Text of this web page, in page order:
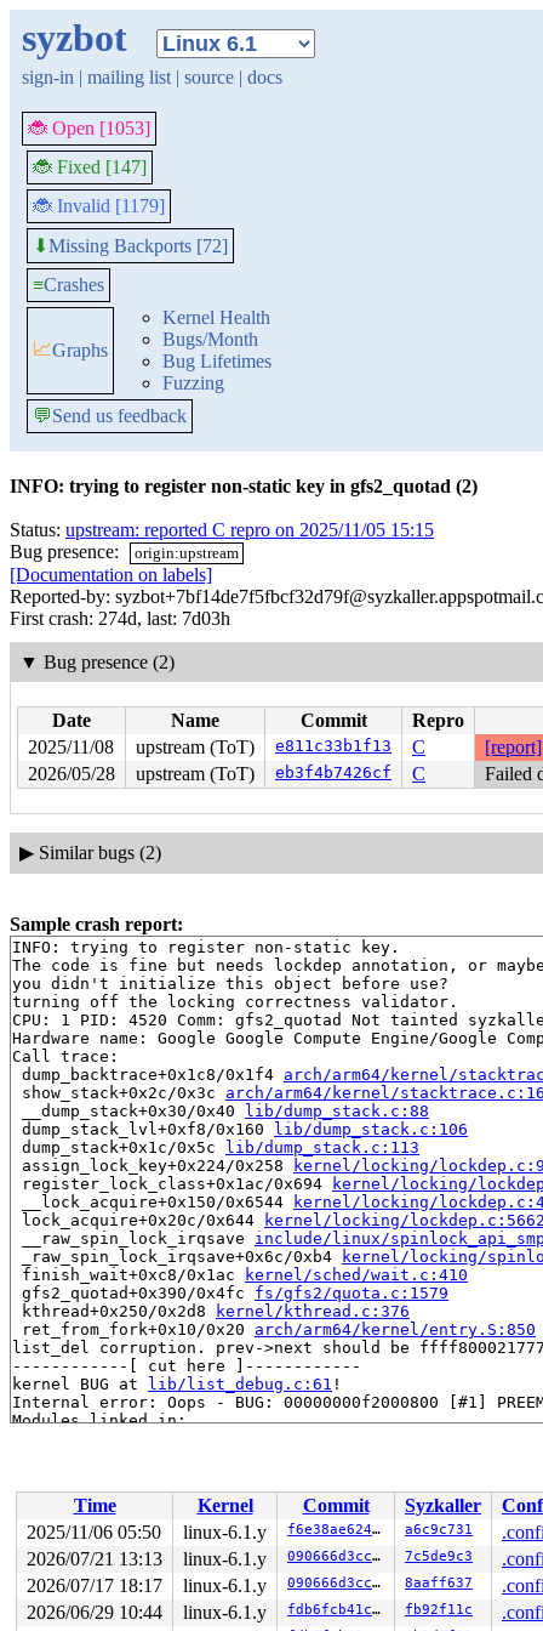
syzbot
sign-in | mailing list | source | docs
🐞 Open [1053]
🐞 Fixed [147]
🐞 Invalid [1179]
⬇Missing Backports [72]
≡Crashes
📈Graphs
Kernel Health
Bugs/Month
Bug Lifetimes
Fuzzing
💬Send us feedback
INFO: trying to register non-static key in gfs2_quotad (2)
Status: upstream: reported C repro on 2025/11/05 15:15
Bug presence:
origin:upstream
[Documentation on labels]
Reported-by:
First crash: 274d, last: 7d03h
▼ Bug presence (2)
Date Name Commit Repro
2025/11/08
upstream (ToT) e811c33b1f13 C [report]
2026/05/28
upstream (ToT) eb3f4b7426cf C Failed
▶ Similar bugs (2)
Sample crash report:
INFO: trying to register non-static key.
The code is fine but needs lockdep annotation, or maybe
you didn't initialize this object before use?
turning off the locking correctness validator.
CPU: 1 PID: 4520 Comm: gfs2_quotad Not tainted
Hardware name: Google Google Compute Engine/Google
Call trace:
dump_backtrace+0x1c8/0x1f4 arch/arm64/kernel/
show_stack+0x2c/0x3c arch/arm64/kernel/
__dump_stack+0x30/0x40
lib/dump_stack.c:88
dump_stack_lvl+0xf8/0x160
lib/dump_stack.c:106
dump_stack+0x1c/0x5c
lib/dump_stack.c:113
assign_lock_key+0x224/0x258
kernel/locking/
register_lock_class+0x1ac/0x694
kernel/locking/
__lock_acquire+0x150/0x6544
kernel/locking/
lock_acquire+0x20c/0x644
kernel/locking/lockdep.c:5662
__raw_spin_lock_irqsave include/linux/
_raw_spin_lock_irqsave+0x6c/0xb4
kernel/locking/
finish_wait+0xc8/0x1ac
kernel/sched/wait.c:410
gfs2_quotad+0x390/0x4fc fs/gfs2/quota.c:1579
kthread+0x250/0x2d8
kernel/kthread.c:376
ret_from_fork+0x10/0x20 arch/arm64/kernel/entry.S:850
list_del corruption. prev->next should be
------------[ cut here ]------------
kernel BUG at
lib/list_debug.c:61 !
Internal error: Oops - BUG: 00000000f2000800 [#1]
Modules linked in:
pc : __list_del_entry_valid+0x13c/0x158 lib/
lr : __list_del_entry_valid+0x13c/0x158
lib/
sp : ffff800021777c70
x29: ffff800021777c70 x28: 0000000000000000 x27:
x26: 0000000000001770 x25: dfff800000000000 x24:
x23: ffff0000d36b47c0 x22: dfff800000000000 x21:
x20: ffff0000d36b4bd8 x19: ffff800021777d98 x18:
x17: 20747562202c3839 x16: ffff8000082e7de8 x15:
Time
Kernel Commit Syzkaller
2025/11/06 05:50
linux-6.1.y f6e38ae624cf a6c9c731
2026/07/21 13:13
linux-6.1.y 090666d3cc90 7c5de9c3
2026/07/17 18:17
linux-6.1.y 090666d3cc90 8aaff637
2026/06/29 10:44
linux-6.1.y fdb6fcb41cc7 fb92f11c